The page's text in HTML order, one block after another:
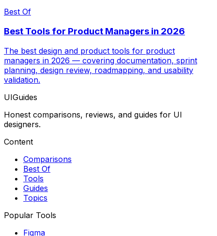
Best Of
Best Tools for Product Managers in 2026
The best design and product tools for product
managers in 2026 — covering documentation, sprint
planning, design review, roadmapping, and usability
validation.
UIGuides
Honest comparisons, reviews, and guides for UI
designers.
Content
Comparisons
Best Of
Tools
Guides
Topics
Popular Tools
Figma